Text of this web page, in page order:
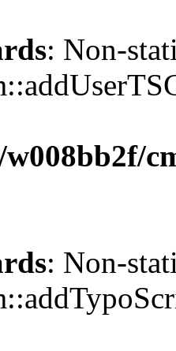
: Non-
: Non-